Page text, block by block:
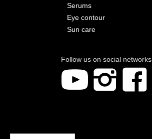
Serums
Eye contour
Sun care
Follow us on social networks